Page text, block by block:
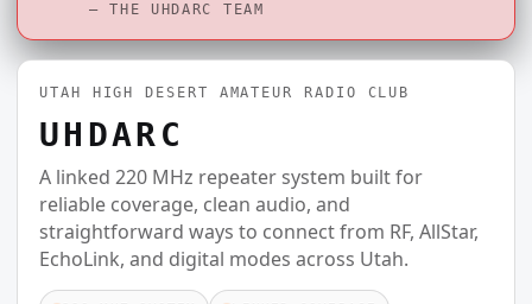
— THE UHDARC TEAM
UTAH HIGH DESERT AMATEUR RADIO CLUB
UHDARC
A linked 220 MHz repeater system built for
reliable coverage, clean audio, and
straightforward ways to connect from RF, AllStar,
EchoLink, and digital modes across Utah.